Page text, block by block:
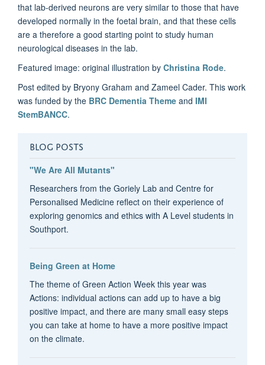
that lab-derived neurons are very similar to those that have
developed normally in the foetal brain, and that these cells
are a therefore a good starting point to study human
neurological diseases in the lab.
Featured image: original illustration by Christina Rode.
Post edited by Bryony Graham and Zameel Cader. This work
was funded by the BRC Dementia Theme and IMI
StemBANCC.
BLOG POSTS
"We Are All Mutants"
Researchers from the Goriely Lab and Centre for
Personalised Medicine reflect on their experience of
exploring genomics and ethics with A Level students in
Southport.
Being Green at Home
The theme of Green Action Week this year was
Actions: individual actions can add up to have a big
positive impact, and there are many small easy steps
you can take at home to have a more positive impact
on the climate.